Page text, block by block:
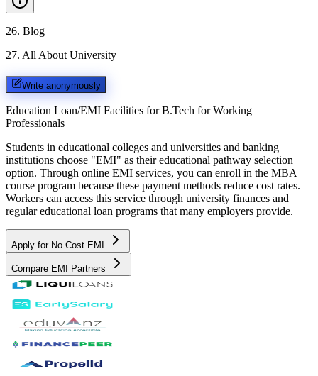
26. Blog
27. All About University
Write anonymously
Education Loan/EMI Facilities for B.Tech for Working
Professionals
Students in educational colleges and universities and banking
institutions choose "EMI" as their educational pathway selection
option. Through online EMI services, you can enroll in the MBA
course program because these payment methods reduce cost rates.
Workers can access this service through university finances and
regular educational loan programs that many employers provide.
Apply for No Cost EMI
Compare EMI Partners